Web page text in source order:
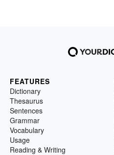
FEATURES
Dictionary
Thesaurus
Sentences
Grammar
Vocabulary
Usage
Reading & Writing